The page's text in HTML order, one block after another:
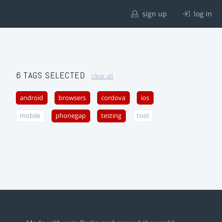
sign up log in
6 TAGS SELECTED clear all
android browsers cordova ios
mobile phonegap testing tool